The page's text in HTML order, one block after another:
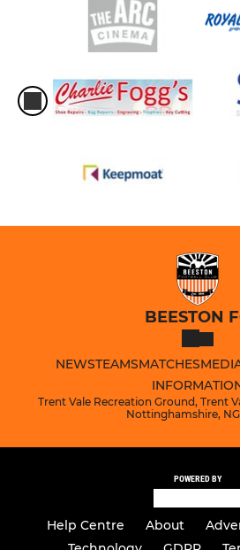
BEESTON
NEWSTEAMSMATCHES
Trent Vale Recreation Ground, Trent
Nottinghamshire,
POWERED BY
Help Centre About